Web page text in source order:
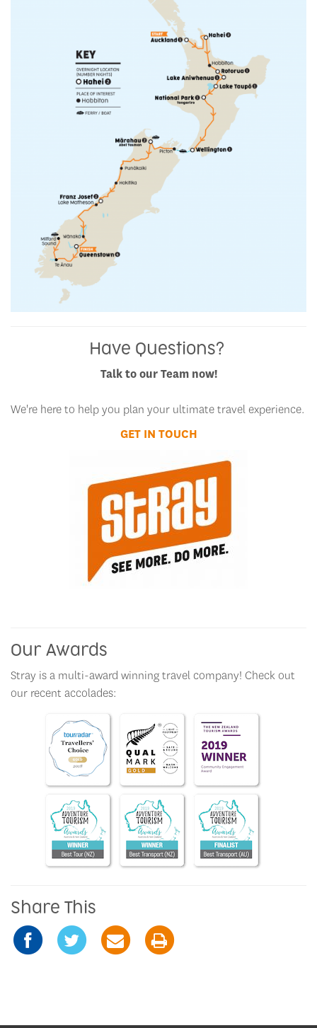
Have Questions?
Talk to our Team now!
We're here to help you plan your ultimate travel experience.
GET IN TOUCH
Our Awards
Stray is a multi-award winning travel company! Check out
our recent accolades:
Share This